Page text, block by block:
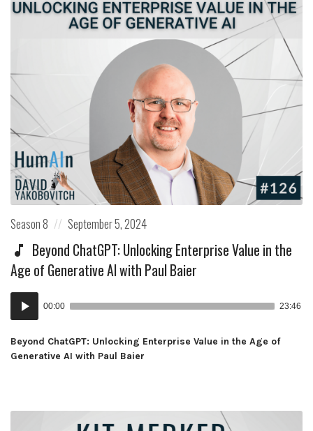
Posted
Season 8
Posted
on
September 5, 2024
Beyond ChatGPT: Unlocking Enterprise Value in the
Age of Generative AI with Paul Baier
Audio
Player
00:00 23:46
Beyond ChatGPT: Unlocking Enterprise Value in the Age of
Generative AI with Paul Baier